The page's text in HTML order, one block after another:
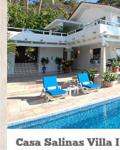
Casa Salinas Villa I